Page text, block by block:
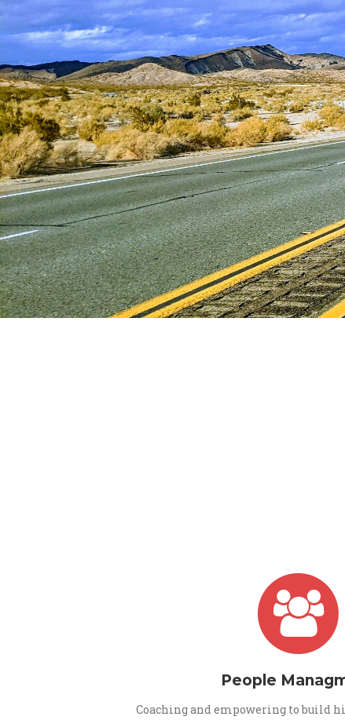
People
Coaching and empowering to build